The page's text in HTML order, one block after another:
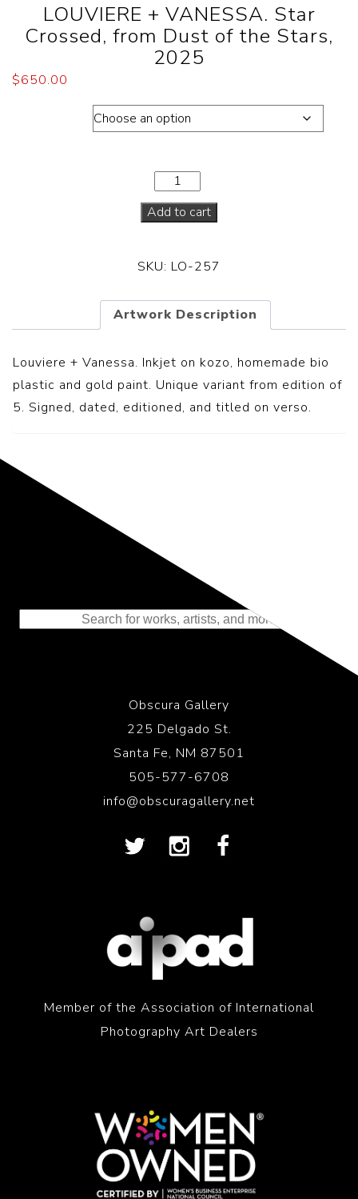
LOUVIERE + VANESSA. Star
Crossed, from Dust of the Stars,
2025
$650.00
Add to cart
SKU: LO-257
Artwork Description
Louviere + Vanessa. Inkjet on kozo, homemade bio
plastic and gold paint. Unique variant from edition of
5. Signed, dated, editioned, and titled on verso.
Representing the Finest Contributions
to the History of Photography
Obscura Gallery
225 Delgado St.
Santa Fe, NM 87501
505-577-6708
info@obscuragallery.net
Member of the Association of International
Photography Art Dealers